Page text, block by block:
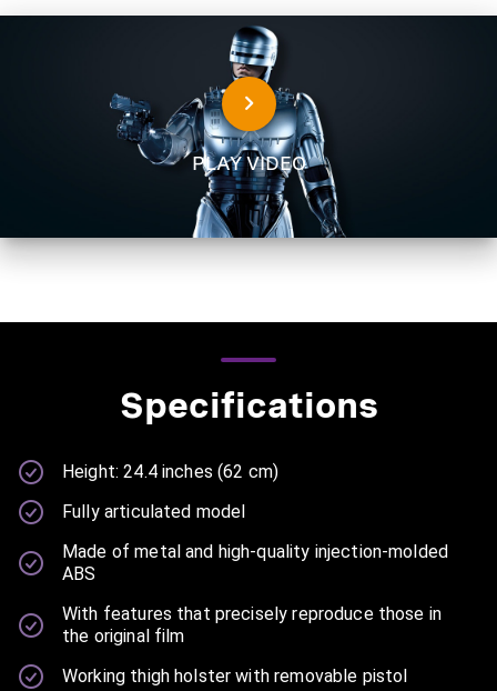
PLAY VIDEO
Specifications
Height: 24.4 inches (62 cm)
Fully articulated model
Made of metal and high-quality injection-molded
ABS
With features that precisely reproduce those in
the original film
Working thigh holster with removable pistol